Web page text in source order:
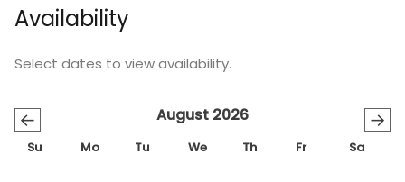
Availability
Select dates to view availability.
← →
August 2026
Su Mo Tu We Th Fr Sa